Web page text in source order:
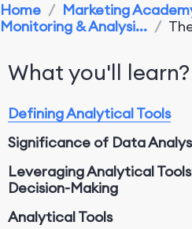
Home / Marketing
Monitoring & Analysi... /
What you'll learn?
Defining Analytical Tools
Significance of Data
Leveraging Analytical
Decision-Making
Analytical Tools